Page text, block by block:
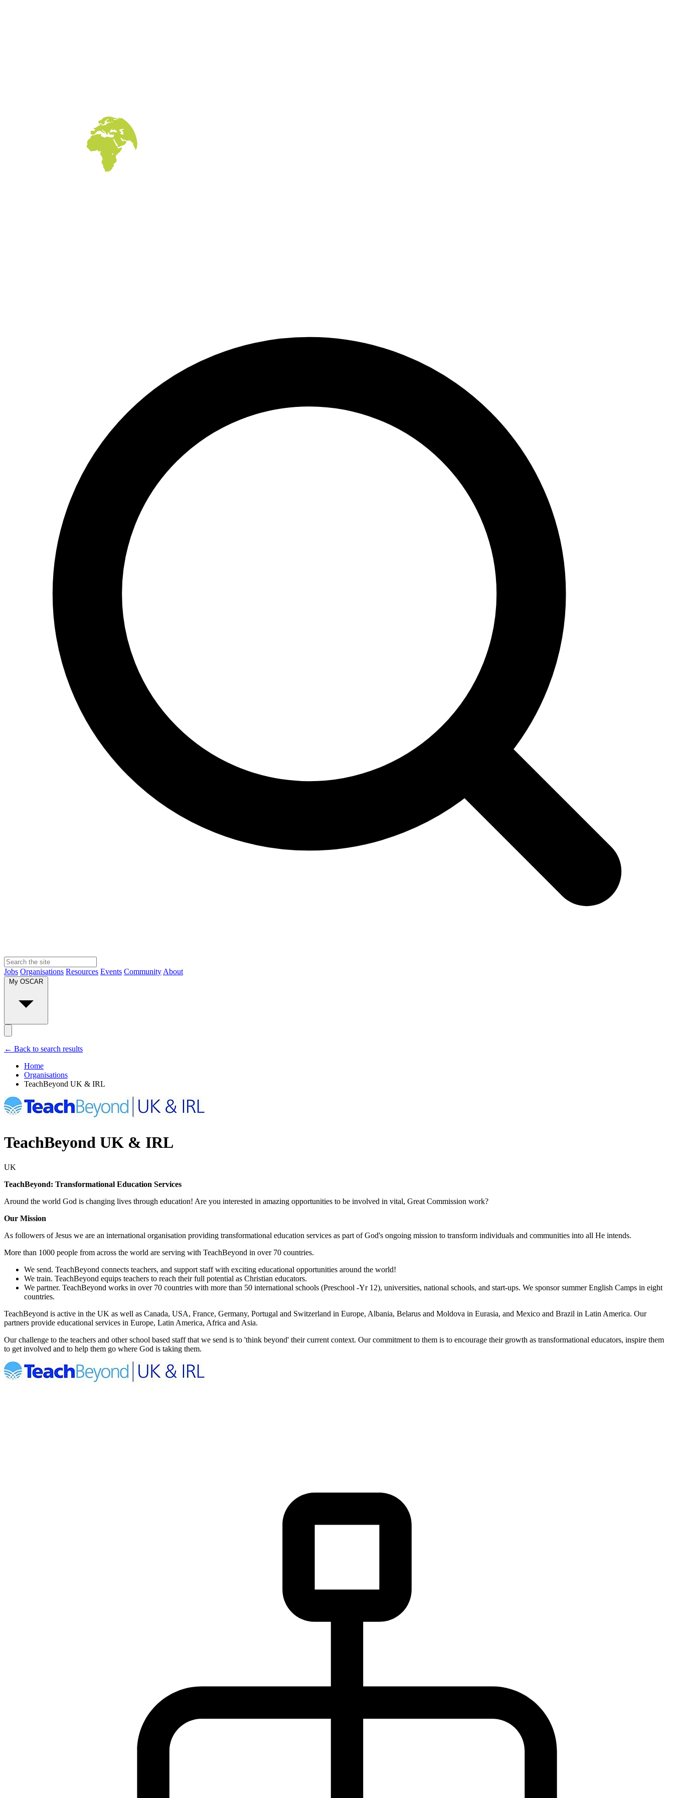
Jobs Organisations Resources Events Community About
My OSCAR
← Back to search results
Home
Organisations
TeachBeyond UK & IRL
TeachBeyond UK & IRL
UK
TeachBeyond: Transformational Education Services
Around the world God is changing lives through education! Are you interested in amazing opportunities to be involved in vital, Great Commission work?
Our Mission
As followers of Jesus we are an international organisation providing transformational education services as part of God's ongoing mission to transform individuals and communities into all He intends.
More than 1000 people from across the world are serving with TeachBeyond in over 70 countries.
We send. TeachBeyond connects teachers, and support staff with exciting educational opportunities around the world!
We train. TeachBeyond equips teachers to reach their full potential as Christian educators.
We partner. TeachBeyond works in over 70 countries with more than 50 international schools (Preschool -Yr 12), universities, national schools, and start-ups. We sponsor summer English Camps in eight
countries.
TeachBeyond is active in the UK as well as Canada, USA, France, Germany, Portugal and Switzerland in Europe, Albania, Belarus and Moldova in Eurasia, and Mexico and Brazil in Latin America. Our
partners provide educational services in Europe, Latin America, Africa and Asia.
Our challenge to the teachers and other school based staff that we send is to 'think beyond' their current context. Our commitment to them is to encourage their growth as transformational educators, inspire them
to get involved and to help them go where God is taking them.